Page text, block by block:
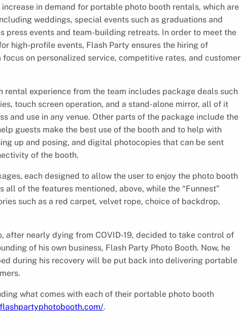
in demand for portable photo booth rentals, which are
weddings, special events such as graduations and
press events and team-building retreats. In order to meet the
high-profile events, Flash Party ensures the hiring of
on personalized service, competitive rates, and customer
rental experience from the team includes package deals such
touch screen operation, and a stand-alone mirror, all of it
and use in any venue. Other parts of the package include the
guests make the best use of the booth and to help with
up and posing, and digital photocopies that can be sent
of the booth.
each designed to allow the user to enjoy the photo booth
all of the features mentioned, above, while the “Funnest”
such as a red carpet, velvet rope, choice of backdrop,
after nearly dying from COVID-19, decided to take control of
of his own business, Flash Party Photo Booth. Now, he
during his recovery will be put back into delivering portable
what comes with each of their portable photo booth
.